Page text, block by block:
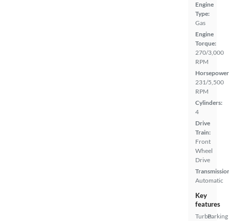
Engine
Type:
Gas
Engine
Torque:
270/3,000
RPM
231/5,500
RPM
Cylinders:
4
Drive
Train:
Front
Wheel
Drive
Automatic
Key
features
TurboParking